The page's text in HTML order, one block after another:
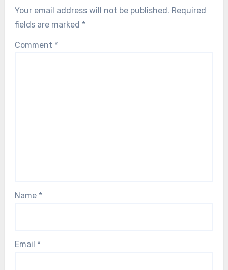
Your email address will not be published. Required
fields are marked *
Comment *
Name *
Email *